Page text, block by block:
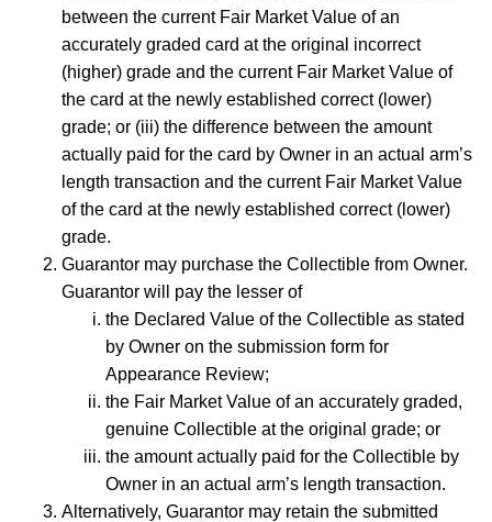
between the current Fair Market Value of an
accurately graded card at the original incorrect
(higher) grade and the current Fair Market Value of
the card at the newly established correct (lower)
grade; or (iii) the difference between the amount
actually paid for the card by Owner in an actual arm’s
length transaction and the current Fair Market Value
of the card at the newly established correct (lower)
grade.
Guarantor may purchase the Collectible from Owner.
Guarantor will pay the lesser of
the Declared Value of the Collectible as stated
by Owner on the submission form for
Appearance Review;
the Fair Market Value of an accurately graded,
genuine Collectible at the original grade; or
the amount actually paid for the Collectible by
Owner in an actual arm’s length transaction.
Alternatively, Guarantor may retain the submitted